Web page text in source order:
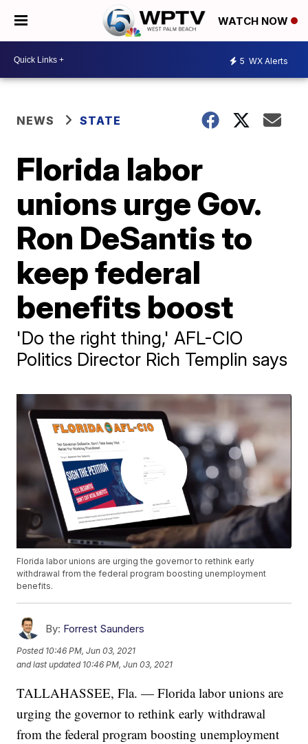
WATCH NOW
5 WX Alerts
NEWS STATE
Florida labor
unions urge Gov.
Ron DeSantis to
keep federal
benefits boost
'Do the right thing,' AFL-CIO
Politics Director Rich Templin says
Florida labor unions are urging the governor to rethink early
withdrawal from the federal program boosting unemployment
benefits.
By: Forrest Saunders
Posted 10:46 PM, Jun 03, 2021
and last updated 10:46 PM, Jun 03, 2021
TALLAHASSEE, Fla. — Florida labor unions are
urging the governor to rethink early withdrawal
from the federal program boosting unemployment